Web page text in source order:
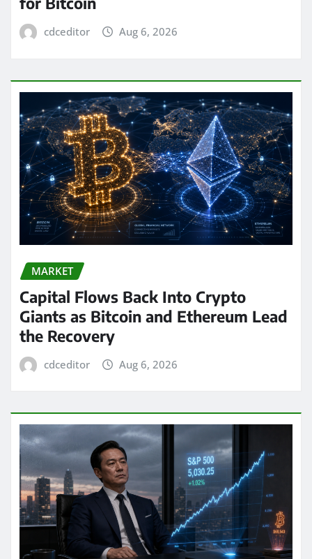
cdceditor Aug 6, 2026
MARKET
Capital Flows Back Into Crypto
Giants as Bitcoin and Ethereum Lead
the Recovery
cdceditor Aug 6, 2026